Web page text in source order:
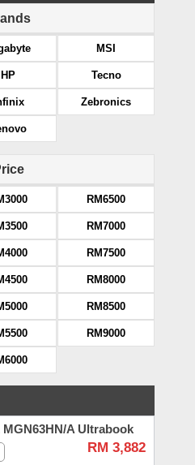
HP
MSI
Tecno
Zebronics
RM6500
RM7000
RM7500
RM8000
RM8500
RM9000
A Ultrabook
RM 3,882